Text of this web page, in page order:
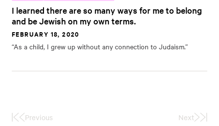
I learned there are so many ways for me to belong
and be Jewish on my own terms.
FEBRUARY 18, 2020
“As a child, I grew up without any connection to Judaism.”
FirstPrevious Next
Last